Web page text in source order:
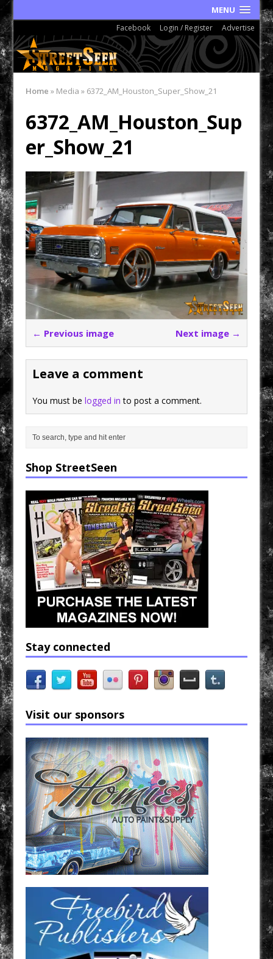
MENU
Facebook Login / Register Advertise
Home » Media» 6372_AM_Houston_Super_Show_21
6372_AM_Houston_Sup
er_Show_21
← Previous image Next image →
Leave a comment
You must belogged in to post a comment.
Shop StreetSeen
Stay connected
Visit our sponsors